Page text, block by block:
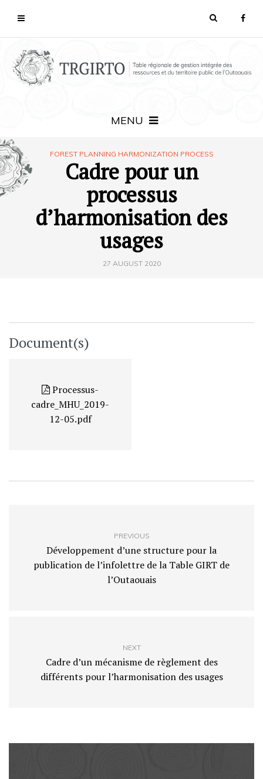
MENU
FOREST PLANNING HARMONIZATION PROCESS
Cadre pour un
processus
d’harmonisation des
usages
27 AUGUST 2020
Document(s)
Processus-
cadre_MHU_2019-
12-05.pdf
PREVIOUS
Développement d’une structure pour la
publication de l’infolettre de la Table GIRT de
l’Outaouais
NEXT
Cadre d’un mécanisme de règlement des
différents pour l’harmonisation des usages